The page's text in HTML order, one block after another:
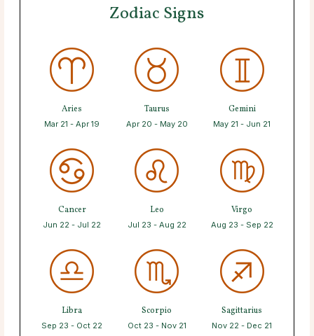
Zodiac Signs
Aries
Mar 21 - Apr 19
Taurus
Apr 20 - May 20
Gemini
May 21 - Jun 21
Cancer
Jun 22 - Jul 22
Leo
Jul 23 - Aug 22
Virgo
Aug 23 - Sep 22
Libra
Sep 23 - Oct 22
Scorpio
Oct 23 - Nov 21
Sagittarius
Nov 22 - Dec 21